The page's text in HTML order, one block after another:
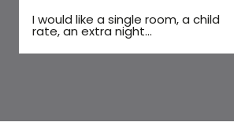
I would like a single room, a child
rate, an extra night...